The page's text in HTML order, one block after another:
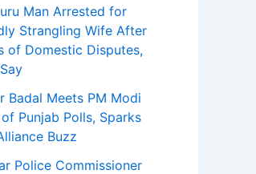
Man Arrested for
Strangling Wife After
of Domestic Disputes,
Badal Meets PM Modi
Punjab Polls, Sparks
Buzz
Police Commissioner